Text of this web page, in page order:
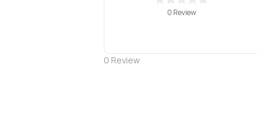
0 Review
0 Review